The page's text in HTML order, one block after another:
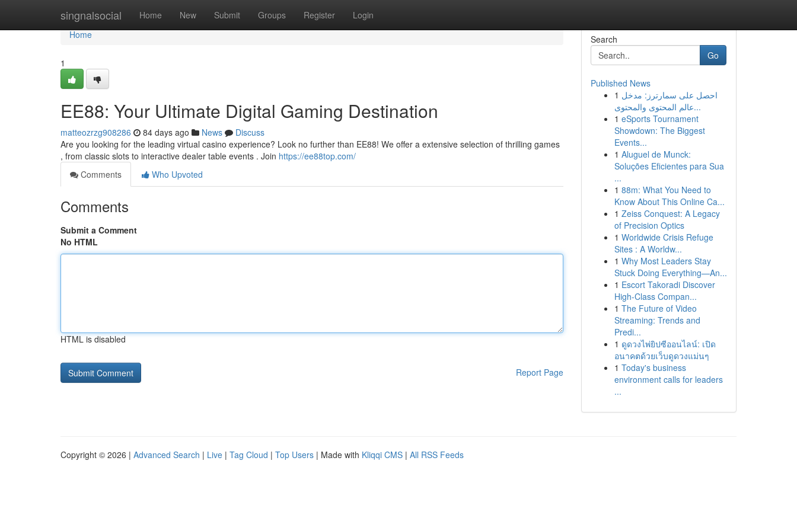
singnalsocial Home New Submit Groups Register Login
Home
Home
1
EE88: Your Ultimate Digital Gaming Destination
matteozrzg908286 84 days ago News
Discuss
Are you looking for the leading virtual casino experience? Look no further than EE88! We offer a extensive selection of thrilling games
, from classic slots to interactive dealer table events . Join https://ee88top.com/
Comments
Who Upvoted
Comments
Submit a Comment
No HTML
HTML is disabled
Report Page
Search
Go
Published News
1 احصل على سمارترز: مدخل
عالم المحتوى والمحتوى...
1 eSports Tournament
Showdown: The Biggest
Events...
1 Aluguel de Munck:
Soluções Eficientes para Sua
...
1 88m: What You Need to
Know About This Online Ca...
1 Zeiss Conquest: A Legacy
of Precision Optics
1 Worldwide Crisis Refuge
Sites : A Worldw...
1 Why Most Leaders Stay
Stuck Doing Everything—An...
1 Escort Takoradi Discover
High-Class Compan...
1 The Future of Video
Streaming: Trends and
Predi...
1 ดูดวงไพ่ยิปซีออนไลน์: เปิด
อนาคตด้วยเว็บดูดวงแม่นๆ
1 Today's business
environment calls for leaders
...
Copyright © 2026 | Advanced Search | Live | Tag Cloud | Top Users | Made with Kliqqi CMS | All RSS Feeds